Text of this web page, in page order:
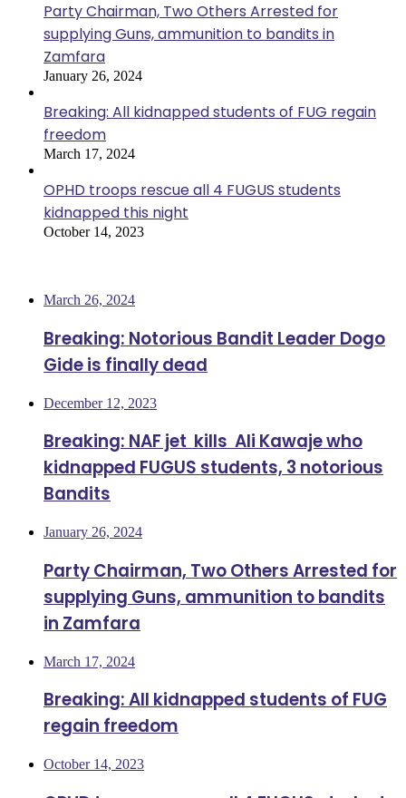
Party Chairman, Two Others Arrested for
supplying Guns, ammunition to bandits in
Zamfara
January 26, 2024
Breaking: All kidnapped students of FUG regain
freedom
March 17, 2024
OPHD troops rescue all 4 FUGUS students
kidnapped this night
October 14, 2023
March 26, 2024
Breaking: Notorious Bandit Leader Dogo
Gide is finally dead
December 12, 2023
Breaking: NAF jet kills Ali Kawaje who
kidnapped FUGUS students, 3 notorious
Bandits
January 26, 2024
Party Chairman, Two Others Arrested for
supplying Guns, ammunition to bandits
in Zamfara
March 17, 2024
Breaking: All kidnapped students of FUG
regain freedom
October 14, 2023